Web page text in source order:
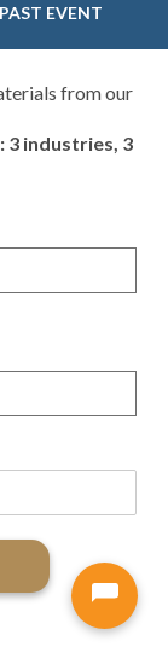
EVENT
from our
3 industries, 3